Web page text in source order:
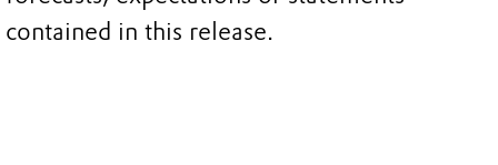
contained in this release.